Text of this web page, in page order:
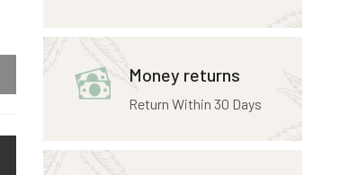
Money returns
Return Within 30 Days